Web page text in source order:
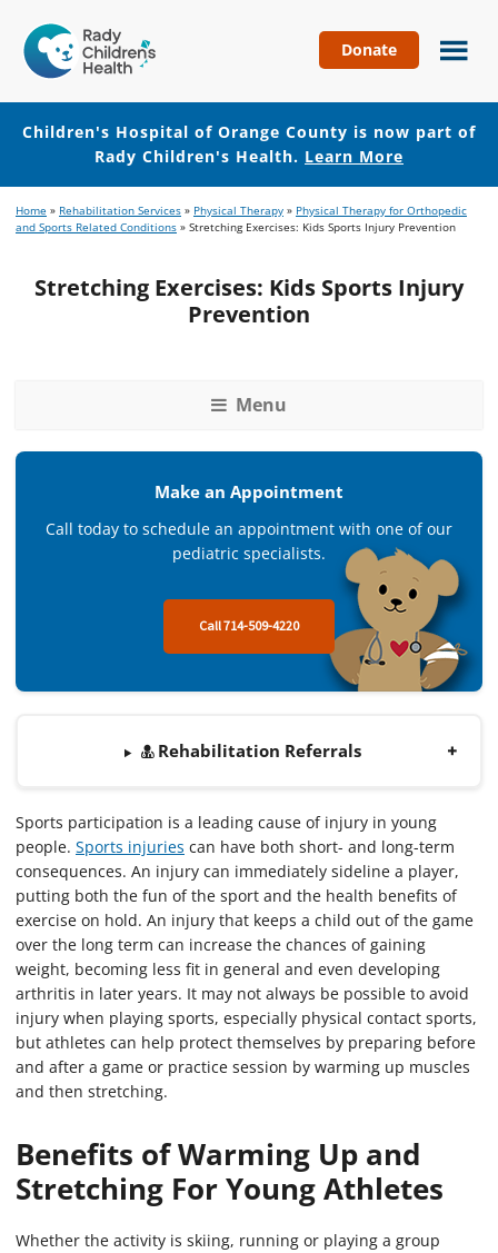
Hospital
of
Orange
County
Donate
Children's Hospital of Orange County is now part of
Rady Children's Health. Learn More
to
to
Home » Rehabilitation Services » Physical Therapy » Physical Therapy for Orthopedic
and Sports Related Conditions » Stretching Exercises: Kids Sports Injury Prevention
Stretching Exercises: Kids Sports Injury
Prevention
Menu
Make an Appointment
Call today to schedule an appointment with one of our
pediatric specialists.
Call 714-509-4220
Rehabilitation Referrals
Sports participation is a leading cause of injury in young
people. Sports injuries can have both short- and long-term
consequences. An injury can immediately sideline a player,
putting both the fun of the sport and the health benefits of
exercise on hold. An injury that keeps a child out of the game
over the long term can increase the chances of gaining
weight, becoming less fit in general and even developing
arthritis in later years. It may not always be possible to avoid
injury when playing sports, especially physical contact sports,
but athletes can help protect themselves by preparing before
and after a game or practice session by warming up muscles
and then stretching.
Benefits of Warming Up and
Stretching For Young Athletes
Whether the activity is skiing, running or playing a group